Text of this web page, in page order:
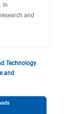
In
and
Technology
and